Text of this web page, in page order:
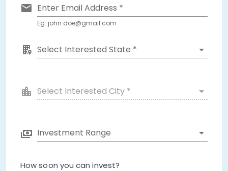
Enter Email Address *
Eg: john.doe@gmail.com
Select Interested State *
Select Interested City *
Investment Range
How soon you can invest?